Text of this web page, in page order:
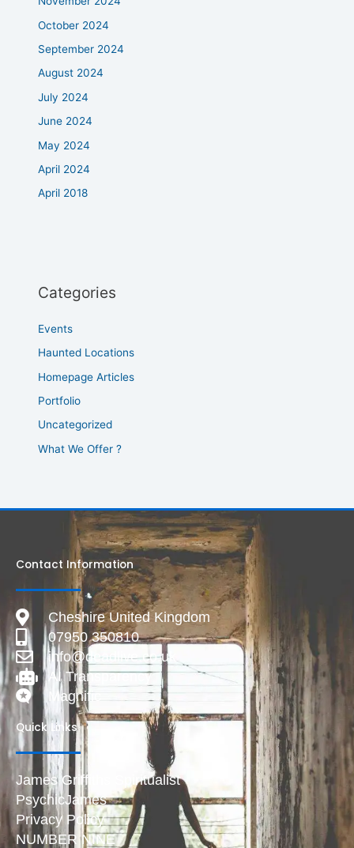
October 2024
September 2024
August 2024
July 2024
June 2024
May 2024
April 2024
April 2018
Categories
Events
Haunted Locations
Homepage Articles
Portfolio
Uncategorized
What We Offer ?
Contact Information
Cheshire United Kingdom
07950 350810
info@deadlive.co.uk
AI Transparency
Magnific
Quick Links
James Griffiths Spiritualist
PsychicJames
Privacy Policy
NUMBER NINE